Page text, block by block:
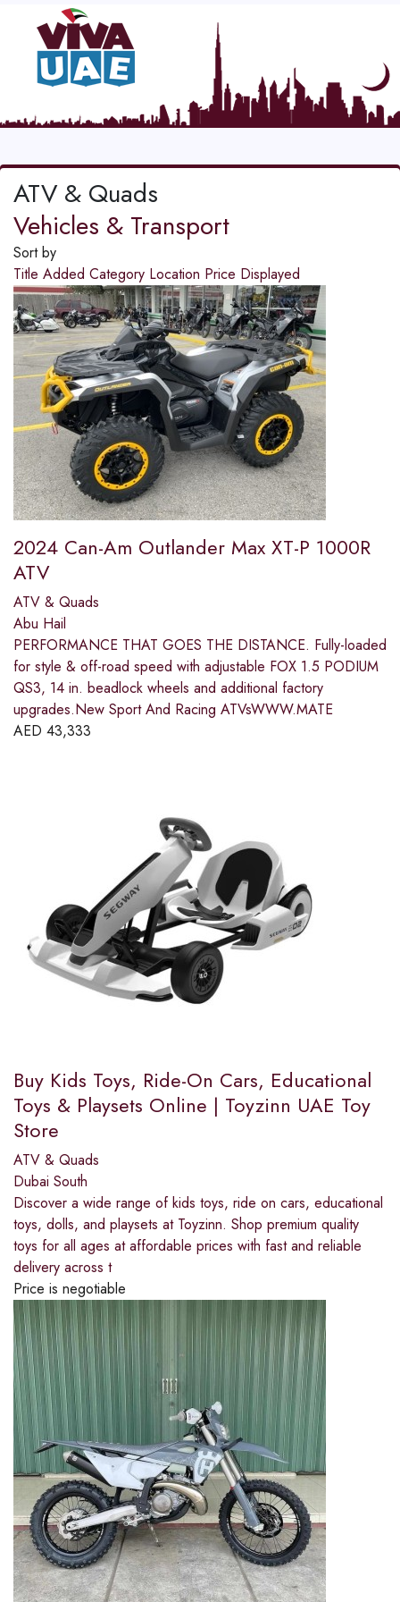
ATV & Quads
Vehicles & Transport
Sort by
Title Added Category Location Price Displayed
2024 Can-Am Outlander Max XT-P 1000R
ATV
ATV & Quads
Abu Hail
PERFORMANCE THAT GOES THE DISTANCE. Fully-loaded
for style & off-road speed with adjustable FOX 1.5 PODIUM
QS3, 14 in. beadlock wheels and additional factory
upgrades.New Sport And Racing ATVsWWW.MATE
AED 43,333
Buy Kids Toys, Ride-On Cars, Educational
Toys & Playsets Online | Toyzinn UAE Toy
Store
ATV & Quads
Dubai South
Discover a wide range of kids toys, ride on cars, educational
toys, dolls, and playsets at Toyzinn. Shop premium quality
toys for all ages at affordable prices with fast and reliable
delivery across t
Price is negotiable